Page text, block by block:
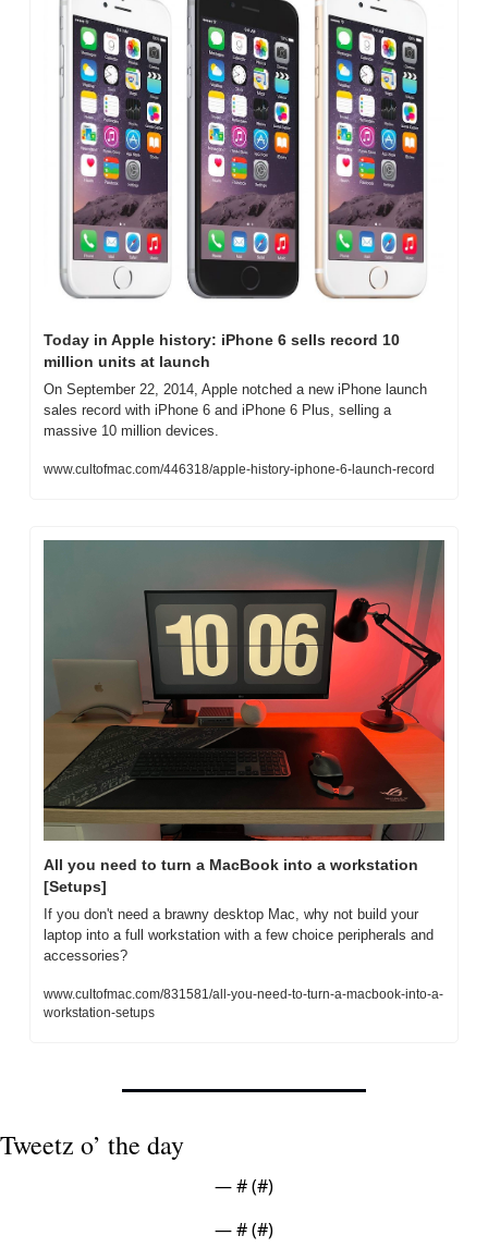
Today in Apple history: iPhone 6 sells record 10
million units at launch
On September 22, 2014, Apple notched a new iPhone launch
sales record with iPhone 6 and iPhone 6 Plus, selling a
massive 10 million devices.
www.cultofmac.com/446318/apple-history-iphone-6-launch-record
All you need to turn a MacBook into a workstation
[Setups]
If you don't need a brawny desktop Mac, why not build your
laptop into a full workstation with a few choice peripherals and
accessories?
www.cultofmac.com/831581/all-you-need-to-turn-a-macbook-into-a-
workstation-setups
Tweetz o’ the day
— # (#)
— # (#)